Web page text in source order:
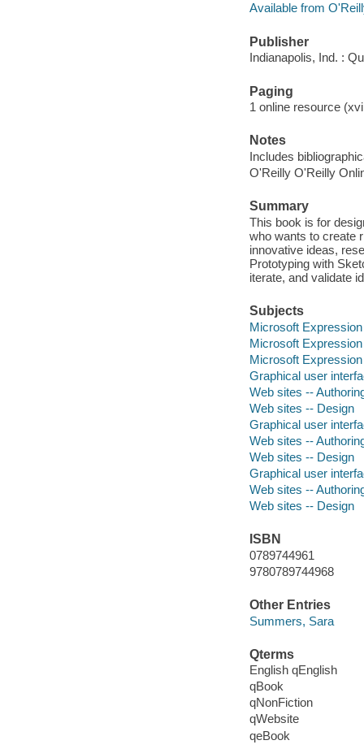
Available from
Publisher
Indianapolis, Ind. :
Paging
1 online resource
Notes
Includes
O'Reilly O'Reilly
Summary
This book is for
who wants to create
innovative ideas,
Prototyping with
iterate, and validate
Subjects
Microsoft
Microsoft
Microsoft
Graphical user
Web sites --
Web sites -- Design
Graphical user
Web sites --
Web sites -- Design
Graphical user
Web sites --
Web sites -- Design
ISBN
0789744961
9780789744968
Other Entries
Summers, Sara
Qterms
English qEnglish
qBook
qNonFiction
qWebsite
qeBook